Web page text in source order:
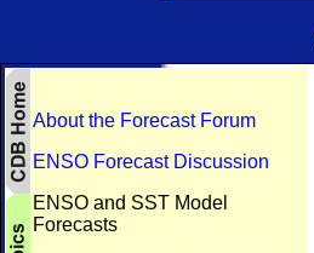
About the Forecast Forum
ENSO Forecast Discussion
ENSO and SST Model
Forecasts